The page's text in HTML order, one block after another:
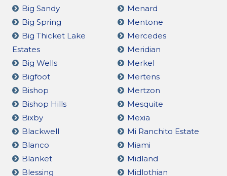
Big Sandy
Big Spring
Big Thicket Lake
Estates
Big Wells
Bigfoot
Bishop
Bishop Hills
Bixby
Blackwell
Blanco
Blanket
Blessing
Menard
Mentone
Mercedes
Meridian
Merkel
Mertens
Mertzon
Mesquite
Mexia
Mi Ranchito Estate
Miami
Midland
Midlothian